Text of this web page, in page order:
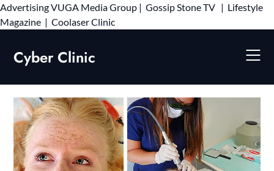
AdvertisingVUGA Media Group | Gossip Stone TV | Lifestyle
Magazine | Coolaser ClinicSkip
Cyber Clinic